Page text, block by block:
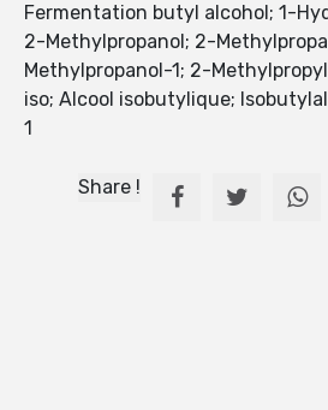
Fermentation butyl alcohol; 1-
2-Methylpropanol; 2-
Methylpropanol-1; 2-
iso; Alcool isobutylique;
1
Share !